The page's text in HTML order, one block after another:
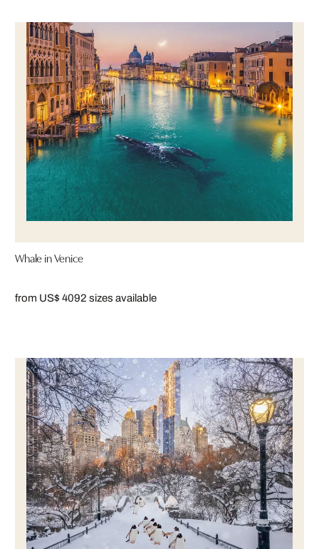
Whale in Venice
from US$ 4092 sizes available